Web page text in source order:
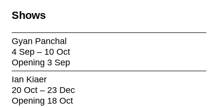
Shows
Gyan Panchal
4 Sep – 10 Oct
Opening 3 Sep
Ian Kiaer
20 Oct – 23 Dec
Opening 18 Oct